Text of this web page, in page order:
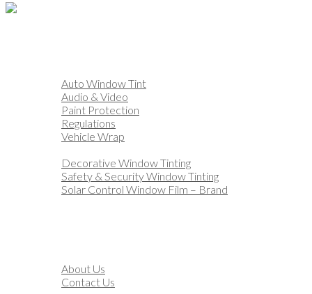
Auto Window Tint
Audio & Video
Paint Protection
Regulations
Vehicle Wrap
Decorative Window Tinting
Safety & Security Window Tinting
Solar Control Window Film – Brand
About Us
Contact Us